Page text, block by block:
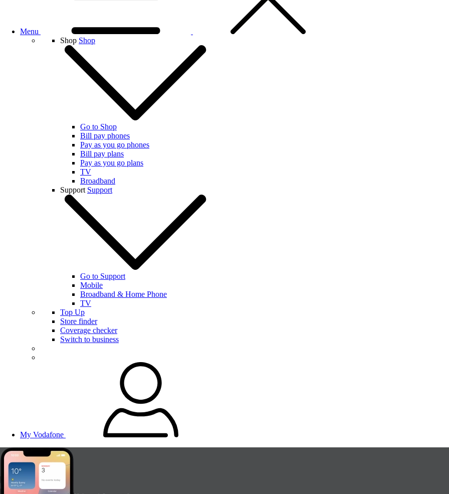
Menu
Shop Shop
Go to Shop
Bill pay phones
Pay as you go phones
Bill pay plans
Pay as you go plans
TV
Broadband
Support Support
Go to Support
Mobile
Broadband & Home Phone
TV
Top Up
Store finder
Coverage checker
Switch to business
My Vodafone